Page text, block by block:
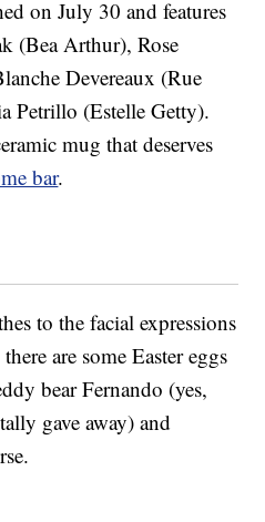
on July 30 and features
(Bea Arthur), Rose
Devereaux (Rue
Petrillo (Estelle Getty).
mug that deserves
bar.
to the facial expressions
are some Easter eggs
bear Fernando (yes,
gave away) and